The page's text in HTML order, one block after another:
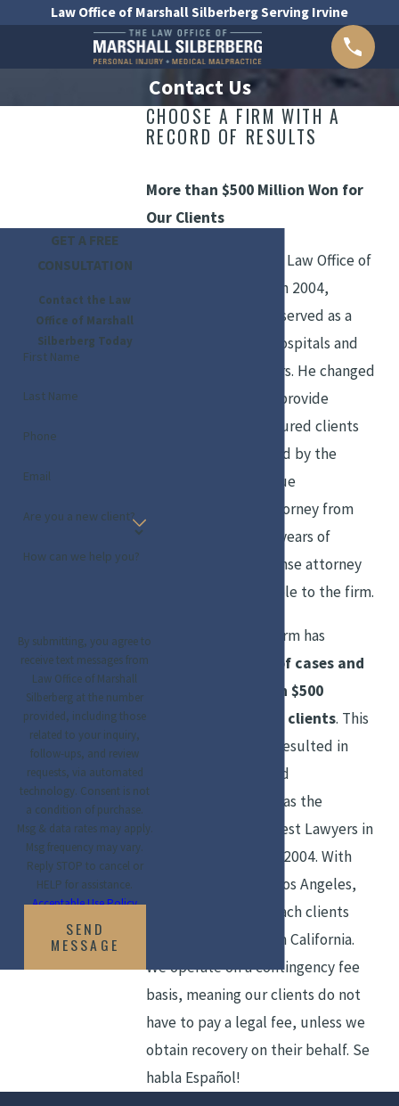
Law Office of Marshall Silberberg Serving Irvine
Contact Us
GET A FREE
CONSULTATION
Contact the Law
Office of Marshall
Silberberg Today
First Name
Last Name
Phone
Email
Are you a new client?
How can we help you?
By submitting, you agree to
receive text messages from
Law Office of Marshall
Silberberg at the number
provided, including those
related to your inquiry,
follow-ups, and review
requests, via automated
technology. Consent is not
a condition of purchase.
Msg & data rates may apply.
Msg frequency may vary.
Reply STOP to cancel or
HELP for assistance.
Acceptable Use Policy
SEND
MESSAGE
CHOOSE A FIRM WITH A
RECORD OF RESULTS
More than $500 Million Won for
Our Clients
Prior to founding the Law Office of
Marshall Silberberg in 2004,
served as a
defense lawyer for hospitals and
physicians for 29 years. He changed
his focus in order to provide
representation to injured clients
that would be backed by the
experience and unique
perspective of an attorney from
the “other side.” His years of
experience as a defense attorney
have proved invaluable to the firm.
Over the years, the firm has
handled hundreds of cases and
obtained more than $500
million on behalf of clients. This
level of success has resulted in
numerous awards and
recognitions, as well as the
inclusion in Top 50 Best Lawyers in
Orange County since 2004. With
offices in Irvine and Los Angeles,
the firm strives to reach clients
throughout Southern California.
We operate on a contingency fee
basis, meaning our clients do not
have to pay a legal fee, unless we
obtain recovery on their behalf. Se
habla Español!